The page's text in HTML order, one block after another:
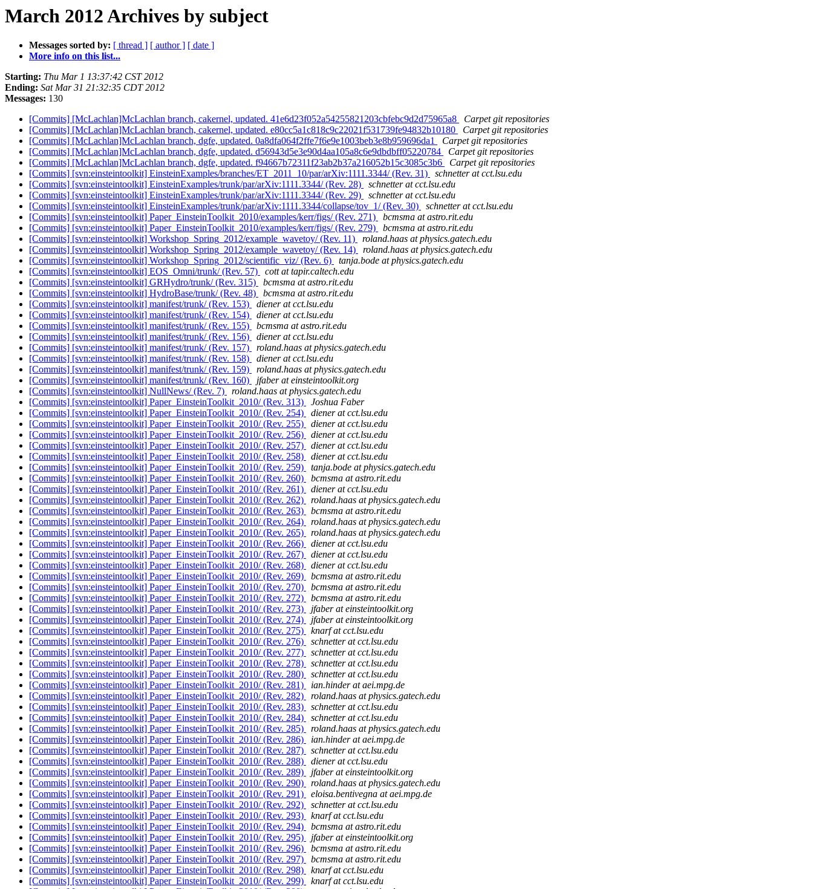
March 2012 Archives by subject
Messages sorted by: [ thread ] [ author ] [ date ]
More info on this list...
Starting: Thu Mar 1 13:37:42 CST 2012
Ending: Sat Mar 31 21:32:35 CDT 2012
Messages: 130
[Commits] [McLachlan]McLachlan branch, cakernel, updated. 41e6d23f052a54255821203cbfebc9d2d75965a8
Carpet git repositories
[Commits] [McLachlan]McLachlan branch, cakernel, updated. e80cc5a1c818c9c22021f531739fe94832b10180
Carpet git repositories
[Commits] [McLachlan]McLachlan branch, dgfe, updated. 0a8dfa064f2ffe7f6e9e1003beb3e8b959696da1
Carpet git repositories
[Commits] [McLachlan]McLachlan branch, dgfe, updated. d56943d5e3e90d4aa105a8c6e9dbdbff05220784
Carpet git repositories
[Commits] [McLachlan]McLachlan branch, dgfe, updated. f94667b72311f23ab2b37a216052b15c3085c3b6
Carpet git repositories
[Commits] [svn:einsteintoolkit] EinsteinExamples/branches/ET_2011_10/par/arXiv:1111.3344/ (Rev. 31)
schnetter at cct.lsu.edu
[Commits] [svn:einsteintoolkit] EinsteinExamples/trunk/par/arXiv:1111.3344/ (Rev. 28)
schnetter at cct.lsu.edu
[Commits] [svn:einsteintoolkit] EinsteinExamples/trunk/par/arXiv:1111.3344/ (Rev. 29)
schnetter at cct.lsu.edu
[Commits] [svn:einsteintoolkit] EinsteinExamples/trunk/par/arXiv:1111.3344/collapse/tov_1/ (Rev. 30)
schnetter at cct.lsu.edu
[Commits] [svn:einsteintoolkit] Paper_EinsteinToolkit_2010/examples/kerr/figs/ (Rev. 271)
bcmsma at astro.rit.edu
[Commits] [svn:einsteintoolkit] Paper_EinsteinToolkit_2010/examples/kerr/figs/ (Rev. 279)
bcmsma at astro.rit.edu
[Commits] [svn:einsteintoolkit] Workshop_Spring_2012/example_wavetoy/ (Rev. 11)
roland.haas at physics.gatech.edu
[Commits] [svn:einsteintoolkit] Workshop_Spring_2012/example_wavetoy/ (Rev. 14)
roland.haas at physics.gatech.edu
[Commits] [svn:einsteintoolkit] Workshop_Spring_2012/scientific_viz/ (Rev. 6)
tanja.bode at physics.gatech.edu
[Commits] [svn:einsteintoolkit] EOS_Omni/trunk/ (Rev. 57)
cott at tapir.caltech.edu
[Commits] [svn:einsteintoolkit] GRHydro/trunk/ (Rev. 315)
bcmsma at astro.rit.edu
[Commits] [svn:einsteintoolkit] HydroBase/trunk/ (Rev. 48)
bcmsma at astro.rit.edu
[Commits] [svn:einsteintoolkit] manifest/trunk/ (Rev. 153)
diener at cct.lsu.edu
[Commits] [svn:einsteintoolkit] manifest/trunk/ (Rev. 154)
diener at cct.lsu.edu
[Commits] [svn:einsteintoolkit] manifest/trunk/ (Rev. 155)
bcmsma at astro.rit.edu
[Commits] [svn:einsteintoolkit] manifest/trunk/ (Rev. 156)
diener at cct.lsu.edu
[Commits] [svn:einsteintoolkit] manifest/trunk/ (Rev. 157)
roland.haas at physics.gatech.edu
[Commits] [svn:einsteintoolkit] manifest/trunk/ (Rev. 158)
diener at cct.lsu.edu
[Commits] [svn:einsteintoolkit] manifest/trunk/ (Rev. 159)
roland.haas at physics.gatech.edu
[Commits] [svn:einsteintoolkit] manifest/trunk/ (Rev. 160)
jfaber at einsteintoolkit.org
[Commits] [svn:einsteintoolkit] NullNews/ (Rev. 7)
roland.haas at physics.gatech.edu
[Commits] [svn:einsteintoolkit] Paper_EinsteinToolkit_2010/ (Rev. 313)
Joshua Faber
[Commits] [svn:einsteintoolkit] Paper_EinsteinToolkit_2010/ (Rev. 254)
diener at cct.lsu.edu
[Commits] [svn:einsteintoolkit] Paper_EinsteinToolkit_2010/ (Rev. 255)
diener at cct.lsu.edu
[Commits] [svn:einsteintoolkit] Paper_EinsteinToolkit_2010/ (Rev. 256)
diener at cct.lsu.edu
[Commits] [svn:einsteintoolkit] Paper_EinsteinToolkit_2010/ (Rev. 257)
diener at cct.lsu.edu
[Commits] [svn:einsteintoolkit] Paper_EinsteinToolkit_2010/ (Rev. 258)
diener at cct.lsu.edu
[Commits] [svn:einsteintoolkit] Paper_EinsteinToolkit_2010/ (Rev. 259)
tanja.bode at physics.gatech.edu
[Commits] [svn:einsteintoolkit] Paper_EinsteinToolkit_2010/ (Rev. 260)
bcmsma at astro.rit.edu
[Commits] [svn:einsteintoolkit] Paper_EinsteinToolkit_2010/ (Rev. 261)
diener at cct.lsu.edu
[Commits] [svn:einsteintoolkit] Paper_EinsteinToolkit_2010/ (Rev. 262)
roland.haas at physics.gatech.edu
[Commits] [svn:einsteintoolkit] Paper_EinsteinToolkit_2010/ (Rev. 263)
bcmsma at astro.rit.edu
[Commits] [svn:einsteintoolkit] Paper_EinsteinToolkit_2010/ (Rev. 264)
roland.haas at physics.gatech.edu
[Commits] [svn:einsteintoolkit] Paper_EinsteinToolkit_2010/ (Rev. 265)
roland.haas at physics.gatech.edu
[Commits] [svn:einsteintoolkit] Paper_EinsteinToolkit_2010/ (Rev. 266)
diener at cct.lsu.edu
[Commits] [svn:einsteintoolkit] Paper_EinsteinToolkit_2010/ (Rev. 267)
diener at cct.lsu.edu
[Commits] [svn:einsteintoolkit] Paper_EinsteinToolkit_2010/ (Rev. 268)
diener at cct.lsu.edu
[Commits] [svn:einsteintoolkit] Paper_EinsteinToolkit_2010/ (Rev. 269)
bcmsma at astro.rit.edu
[Commits] [svn:einsteintoolkit] Paper_EinsteinToolkit_2010/ (Rev. 270)
bcmsma at astro.rit.edu
[Commits] [svn:einsteintoolkit] Paper_EinsteinToolkit_2010/ (Rev. 272)
bcmsma at astro.rit.edu
[Commits] [svn:einsteintoolkit] Paper_EinsteinToolkit_2010/ (Rev. 273)
jfaber at einsteintoolkit.org
[Commits] [svn:einsteintoolkit] Paper_EinsteinToolkit_2010/ (Rev. 274)
jfaber at einsteintoolkit.org
[Commits] [svn:einsteintoolkit] Paper_EinsteinToolkit_2010/ (Rev. 275)
knarf at cct.lsu.edu
[Commits] [svn:einsteintoolkit] Paper_EinsteinToolkit_2010/ (Rev. 276)
schnetter at cct.lsu.edu
[Commits] [svn:einsteintoolkit] Paper_EinsteinToolkit_2010/ (Rev. 277)
schnetter at cct.lsu.edu
[Commits] [svn:einsteintoolkit] Paper_EinsteinToolkit_2010/ (Rev. 278)
schnetter at cct.lsu.edu
[Commits] [svn:einsteintoolkit] Paper_EinsteinToolkit_2010/ (Rev. 280)
schnetter at cct.lsu.edu
[Commits] [svn:einsteintoolkit] Paper_EinsteinToolkit_2010/ (Rev. 281)
ian.hinder at aei.mpg.de
[Commits] [svn:einsteintoolkit] Paper_EinsteinToolkit_2010/ (Rev. 282)
roland.haas at physics.gatech.edu
[Commits] [svn:einsteintoolkit] Paper_EinsteinToolkit_2010/ (Rev. 283)
schnetter at cct.lsu.edu
[Commits] [svn:einsteintoolkit] Paper_EinsteinToolkit_2010/ (Rev. 284)
schnetter at cct.lsu.edu
[Commits] [svn:einsteintoolkit] Paper_EinsteinToolkit_2010/ (Rev. 285)
roland.haas at physics.gatech.edu
[Commits] [svn:einsteintoolkit] Paper_EinsteinToolkit_2010/ (Rev. 286)
ian.hinder at aei.mpg.de
[Commits] [svn:einsteintoolkit] Paper_EinsteinToolkit_2010/ (Rev. 287)
schnetter at cct.lsu.edu
[Commits] [svn:einsteintoolkit] Paper_EinsteinToolkit_2010/ (Rev. 288)
diener at cct.lsu.edu
[Commits] [svn:einsteintoolkit] Paper_EinsteinToolkit_2010/ (Rev. 289)
jfaber at einsteintoolkit.org
[Commits] [svn:einsteintoolkit] Paper_EinsteinToolkit_2010/ (Rev. 290)
roland.haas at physics.gatech.edu
[Commits] [svn:einsteintoolkit] Paper_EinsteinToolkit_2010/ (Rev. 291)
eloisa.bentivegna at aei.mpg.de
[Commits] [svn:einsteintoolkit] Paper_EinsteinToolkit_2010/ (Rev. 292)
schnetter at cct.lsu.edu
[Commits] [svn:einsteintoolkit] Paper_EinsteinToolkit_2010/ (Rev. 293)
knarf at cct.lsu.edu
[Commits] [svn:einsteintoolkit] Paper_EinsteinToolkit_2010/ (Rev. 294)
bcmsma at astro.rit.edu
[Commits] [svn:einsteintoolkit] Paper_EinsteinToolkit_2010/ (Rev. 295)
jfaber at einsteintoolkit.org
[Commits] [svn:einsteintoolkit] Paper_EinsteinToolkit_2010/ (Rev. 296)
bcmsma at astro.rit.edu
[Commits] [svn:einsteintoolkit] Paper_EinsteinToolkit_2010/ (Rev. 297)
bcmsma at astro.rit.edu
[Commits] [svn:einsteintoolkit] Paper_EinsteinToolkit_2010/ (Rev. 298)
knarf at cct.lsu.edu
[Commits] [svn:einsteintoolkit] Paper_EinsteinToolkit_2010/ (Rev. 299)
knarf at cct.lsu.edu